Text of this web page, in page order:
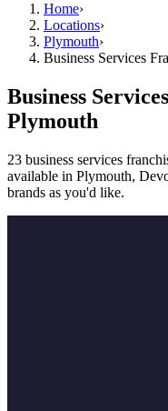
Home›
Locations›
Plymouth›
Business Services
Business
Plymouth
23 business services
available in Plymouth,
brands as you'd like.